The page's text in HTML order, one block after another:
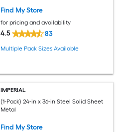
Find My Store
for pricing and availability
4.5 83
Multiple Pack Sizes Available
IMPERIAL
(1-Pack) 24-in x 36-in Steel Solid Sheet
Metal
Find My Store